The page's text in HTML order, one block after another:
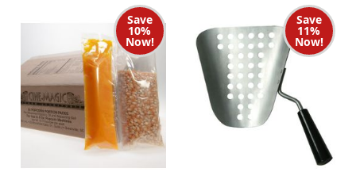
WISH
LIST
COMPARE
WISH
LIST
COMPARE
Save
10%
Now!
Save
11%
Now!